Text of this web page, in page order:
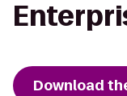
Download